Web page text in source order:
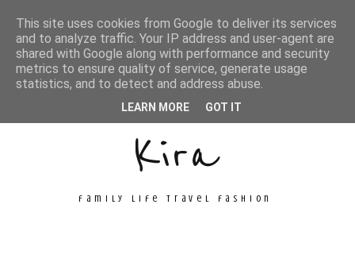
Unconventional
Kira
family life travel fashion
This site uses cookies from Google to deliver its services
and to analyze traffic. Your IP address and user-agent are
shared with Google along with performance and security
metrics to ensure quality of service, generate usage
statistics, and to detect and address abuse.
LEARN MORE GOT IT